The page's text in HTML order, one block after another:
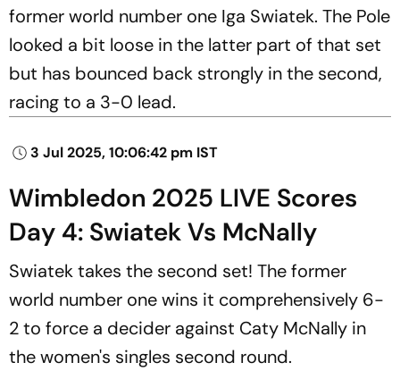
former world number one Iga Swiatek. The Pole
looked a bit loose in the latter part of that set
but has bounced back strongly in the second,
racing to a 3-0 lead.
3 Jul 2025, 10:06:42 pm IST
Wimbledon 2025 LIVE Scores
Day 4: Swiatek Vs McNally
Swiatek takes the second set! The former
world number one wins it comprehensively 6-
2 to force a decider against Caty McNally in
the women's singles second round.